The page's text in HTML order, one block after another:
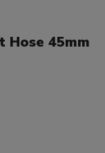
Hose 45mm